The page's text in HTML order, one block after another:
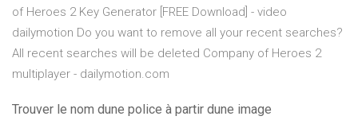
of Heroes 2 Key Generator [FREE Download] - video
dailymotion Do you want to remove all your recent searches?
All recent searches will be deleted Company of Heroes 2
multiplayer - dailymotion.com
Trouver le nom dune police à partir dune image